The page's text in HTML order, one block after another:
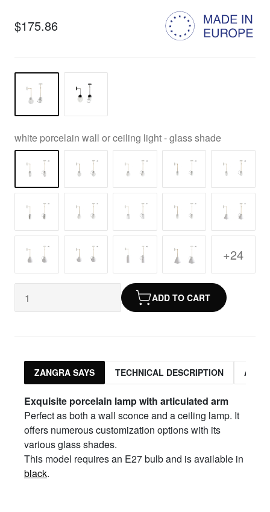
$175.86
white porcelain wall or ceiling light - glass shade
+24
ADD TO CART
ZANGRA SAYS TECHNICAL DESCRIPTION
Exquisite porcelain lamp with articulated arm
Perfect as both a wall sconce and a ceiling lamp. It
offers numerous customization options with its
various glass shades.
This model requires an E27 bulb and is available in
black.